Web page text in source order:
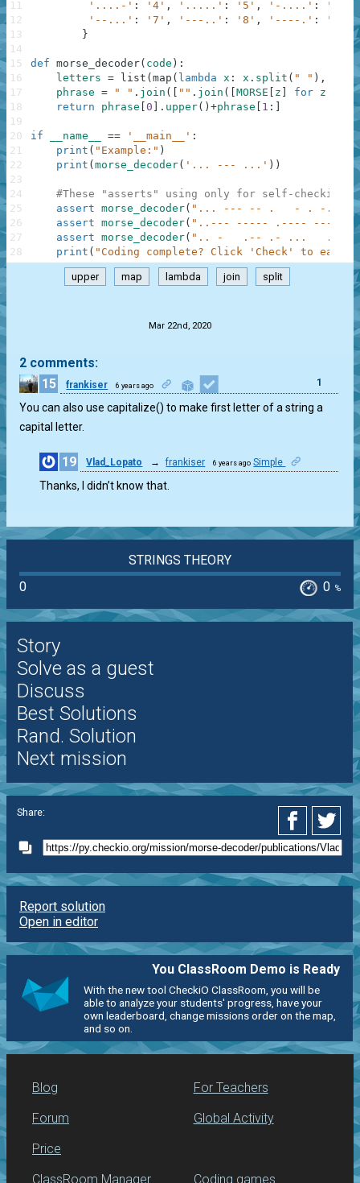
'....-' : '4' , '.....' : '5' , '-....' : '6'
'--...' : '7' , '---..' : '8' , '----.' :
'9'
}
def morse_decoder( code ) :
letters = list ( map ( lambda x : x . split ( " " ) , code
phrase = " " . join ( "" . join ( MORSE z for z i
return
phrase 0 . upper( ) +phrase 1 :
if __name__ == '__main__' :
print ( "Example:" )
print ( morse_decoder( '... --- ...' ) )
#These "asserts" using only for self-checking
assert morse_decoder( "... --- -- .   - . -..- -
assert morse_decoder( "..--- ----- .---- ---.."
)
assert morse_decoder( ".. -   .-- .- ...   .-
print ( "Coding complete? Click 'Check' to earn
11
12
13
14
15
16
17
18
19
20
21
22
23
24
25
26
27
28
upper map lambda join split
Mar 22nd, 2020
2 comments:
15
frankiser 6 years ago 1
You can also use capitalize() to make first letter of a string a
capital letter.
19 Vlad_Lopato → frankiser 6 years ago Simple
Thanks, I didn’t know that.
STRINGS THEORY
0
0 %
Story
Solve as a guest
Discuss
Best Solutions
Rand. Solution
Next mission
Share:
Report solution
Open in editor
You ClassRoom Demo is Ready
With the new tool CheckiO ClassRoom, you will be
able to analyze your students' progress, have your
own leaderboard, change missions order on the map,
and so on.
Blog
Forum
Price
For Teachers
Global Activity
ClassRoom Manager Coding games